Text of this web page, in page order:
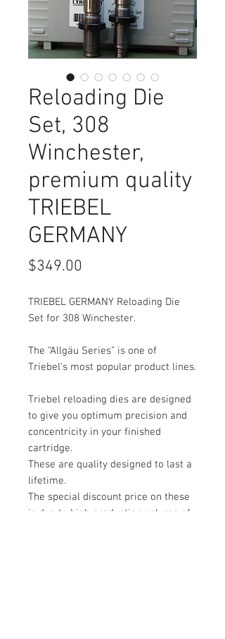
Reloading Die
Set, 308
Winchester,
premium quality
TRIEBEL
GERMANY
$349.00
TRIEBEL GERMANY Reloading Die
Set for 308 Winchester.
The “Allgäu Series” is one of
Triebel's most popular product lines.
Triebel reloading dies are designed
to give you optimum precision and
concentricity in your finished
cartridge.
These are quality designed to last a
lifetime.
The special discount price on these
is due to high production volume of